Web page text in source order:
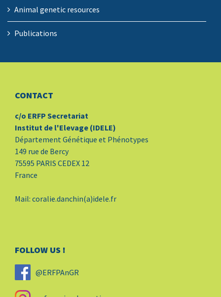
Animal genetic resources
Publications
CONTACT
c/o ERFP Secretariat
Institut de l'Elevage (IDELE)
Département Génétique et Phénotypes
149 rue de Bercy
75595 PARIS CEDEX 12
France
Mail: coralie.danchin(a)idele.fr
FOLLOW US !
@ERFPAnGR